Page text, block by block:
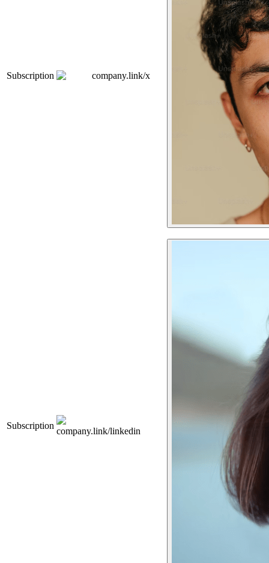
Subscription company.link/x
Subscription
company.link/linkedin